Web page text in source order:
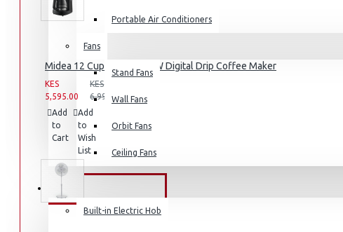
Air Fryers
Rice Cookers
Deep Fryers
Hot Plates
View More
Small Kitchen Appliances
Portable Air Conditioners
Fans
Stand Fans
Wall Fans
Orbit Fans
Ceiling Fans
Built-in Electric Hob
Midea 12 Cups 920-1080W Digital Drip Coffee Maker
KES
5,595.00
KES
6,995.00
Add
to
Cart
Add
to
Wish
List
this